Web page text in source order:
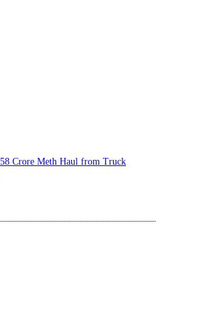
Crore Meth Haul from Truck